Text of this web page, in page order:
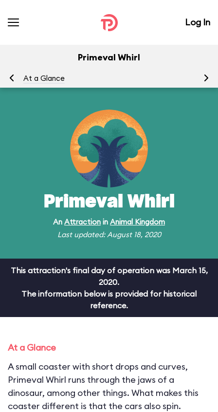
Log In
Primeval Whirl
At a Glance
Primeval Whirl
An Attraction in Animal Kingdom
Last updated: August 18, 2020
This attraction's final day of operation was March 15,
2020.
The information below is provided for historical
reference.
At a Glance
A small coaster with short drops and curves,
Primeval Whirl runs through the jaws of a
dinosaur, among other things. What makes this
coaster different is that the cars also spin.